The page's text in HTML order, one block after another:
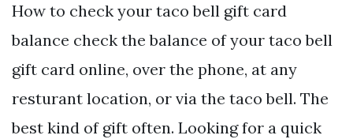
How to check your taco bell gift card
balance check the balance of your taco bell
gift card online, over the phone, at any
resturant location, or via the taco bell. The
best kind of gift often. Looking for a quick